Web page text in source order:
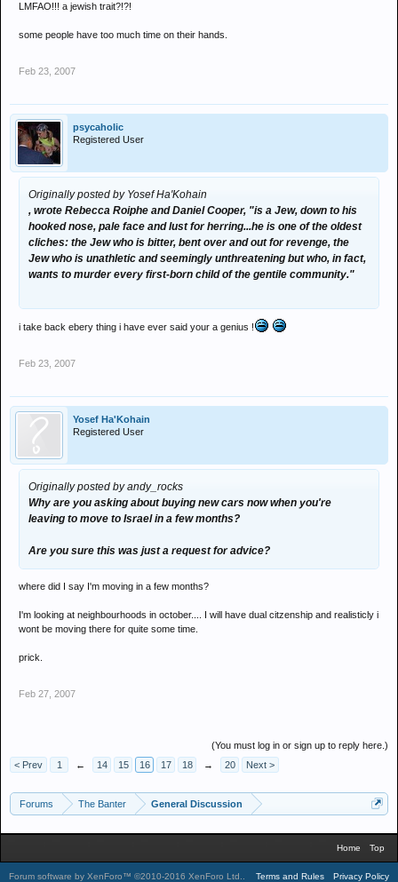
LMFAO!!! a jewish trait?!?!
some people have too much time on their hands.
Feb 23, 2007
psycaholic
Registered User
Originally posted by Yosef Ha'Kohain
, wrote Rebecca Roiphe and Daniel Cooper, "is a Jew, down to his
hooked nose, pale face and lust for herring...he is one of the oldest
cliches: the Jew who is bitter, bent over and out for revenge, the
Jew who is unathletic and seemingly unthreatening but who, in fact,
wants to murder every first-born child of the gentile community."
i take back ebery thing i have ever said your a genius !
Feb 23, 2007
Yosef Ha'Kohain
Registered User
Originally posted by andy_rocks
Why are you asking about buying new cars now when you're
leaving to move to Israel in a few months?
Are you sure this was just a request for advice?
where did I say I'm moving in a few months?
I'm looking at neighbourhoods in october.... I will have dual citzenship and realisticly i
wont be moving there for quite some time.
prick.
Feb 27, 2007
(You must log in or sign up to reply here.)
< Prev
1 ← 14 15 16 17 18 → 20 Next >
Forums The Banter General Discussion
Home Top
Forum software by XenForo™ ©2010-2016 XenForo Ltd. Terms and Rules Privacy Policy